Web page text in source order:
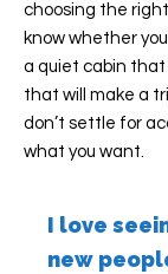
choosing the
know whether
a quiet cabin
that will make a
don’t settle for
what you want.
I love
new